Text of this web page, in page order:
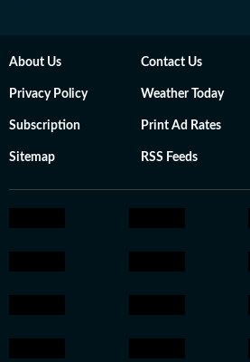
About Us Contact Us
Privacy Policy Weather Today
Subscription Print Ad Rates
Sitemap RSS Feeds